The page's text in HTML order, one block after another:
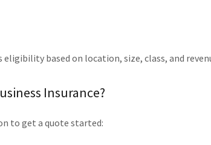
based on location, size, class, and
Insurance?
to get a quote started: